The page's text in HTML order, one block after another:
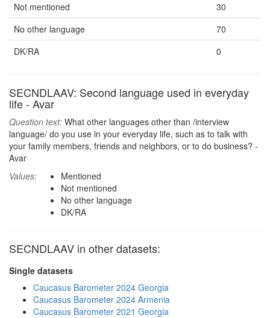
Not mentioned
30
No other language
70
DK/RA
0
SECNDLAAV: Second language used in everyday
life - Avar
Question text: What other languages other than /interview
language/ do you use in your everyday life, such as to talk with
your family members, friends and neighbors, or to do business? -
Avar
Values:
Mentioned
Not mentioned
No other language
DK/RA
SECNDLAAV in other datasets:
Single datasets
Caucasus Barometer 2024 Georgia
Caucasus Barometer 2024 Armenia
Caucasus Barometer 2021 Georgia